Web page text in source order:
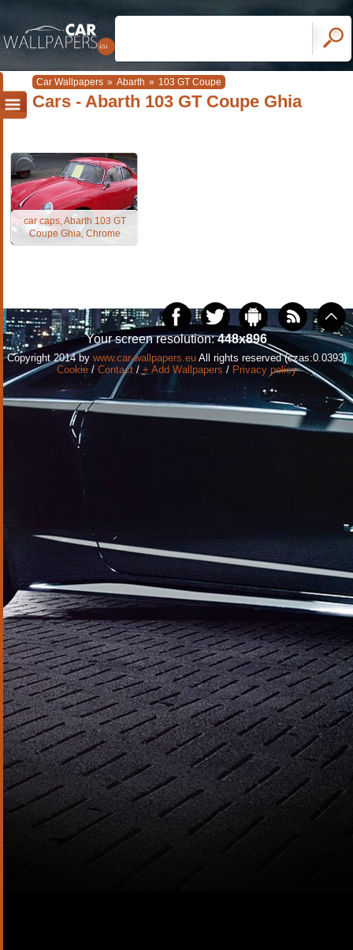
Car Wallpapers » Abarth » 103 GT Coupe
Cars - Abarth 103 GT Coupe Ghia
car caps, Abarth 103 GT
Coupe Ghia, Chrome
Your screen resolution:448x896
Copyright 2014 by www.car-wallpapers.euAll rights reserved (czas:0.0393)
Cookie/ Contact/ + Add Wallpapers / Privacy policy